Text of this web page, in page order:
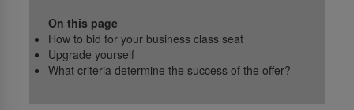
On this page
How to bid for your business class seat
Upgrade yourself
What criteria determine the success of the offer?